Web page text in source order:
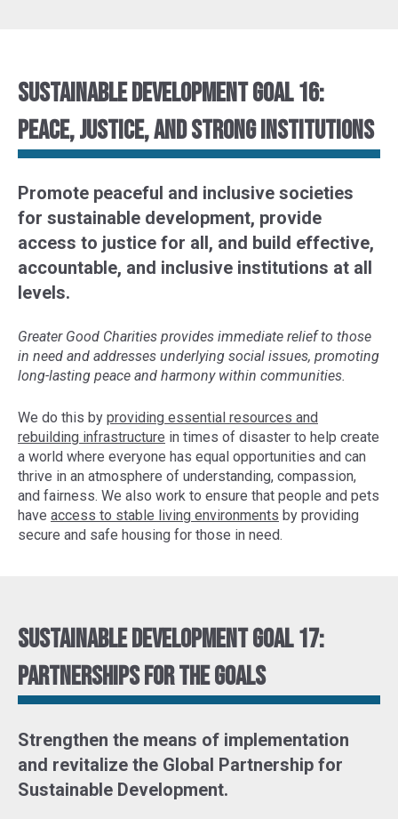
Sustainable Development Goal 16:
Peace, justice, and strong institutions
Promote peaceful and inclusive societies
for sustainable development, provide
access to justice for all, and build effective,
accountable, and inclusive institutions at all
levels.
Greater Good Charities provides immediate relief to those
in need and addresses underlying social issues, promoting
long-lasting peace and harmony within communities.
We do this by providing essential resources and
rebuilding infrastructure in times of disaster to help create
a world where everyone has equal opportunities and can
thrive in an atmosphere of understanding, compassion,
and fairness. We also work to ensure that people and pets
have access to stable living environments by providing
secure and safe housing for those in need.
Sustainable Development Goal 17:
Partnerships for the goals
Strengthen the means of implementation
and revitalize the Global Partnership for
Sustainable Development.